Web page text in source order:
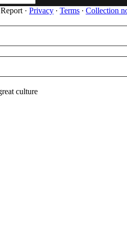
· Privacy ∙ Terms ∙ Collection
culture